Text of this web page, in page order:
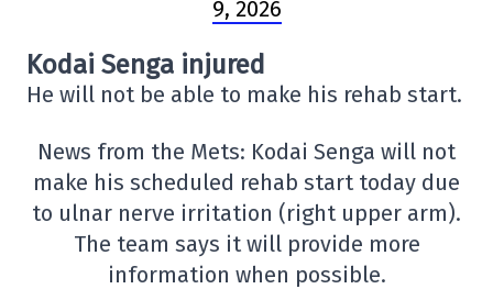
9, 2026
Kodai Senga injured
He will not be able to make his rehab start.
News from the Mets: Kodai Senga will not
make his scheduled rehab start today due
to ulnar nerve irritation (right upper arm).
The team says it will provide more
information when possible.